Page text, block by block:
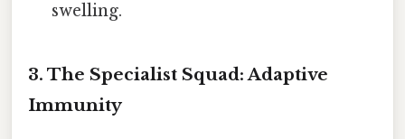
swelling.
3. The Specialist Squad: Adaptive
Immunity